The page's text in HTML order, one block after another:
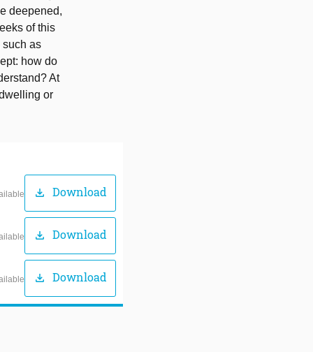
deepened,
of this
such as
how do
At
or
download Download
download Download
download Download